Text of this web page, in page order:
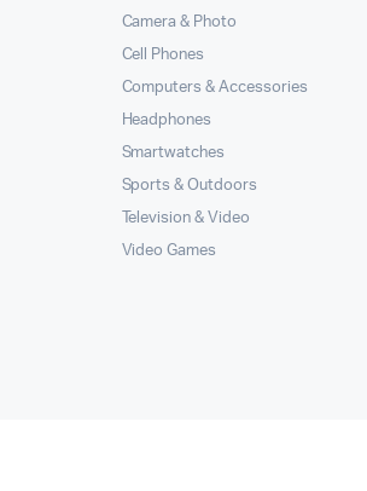
Camera & Photo
Cell Phones
Computers & Accessories
Headphones
Smartwatches
Sports & Outdoors
Television & Video
Video Games